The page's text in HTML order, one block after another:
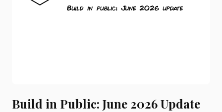
Build in Public: June 2026 Update